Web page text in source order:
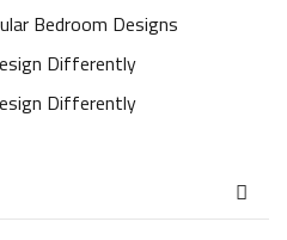
Bedroom Designs
Differently
Differently